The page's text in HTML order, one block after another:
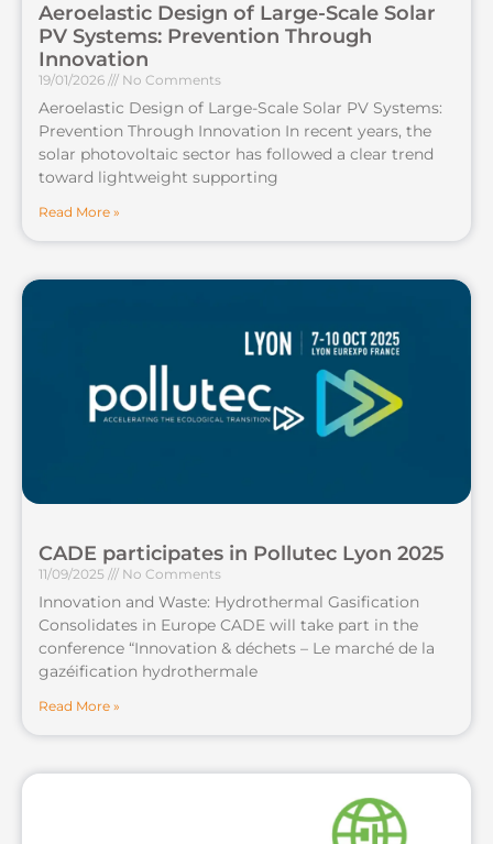
Aeroelastic Design of Large-Scale Solar
PV Systems: Prevention Through
Innovation
19/01/2026 No Comments
Aeroelastic Design of Large-Scale Solar PV Systems:
Prevention Through Innovation In recent years, the
solar photovoltaic sector has followed a clear trend
toward lightweight supporting
Read More »
CADE participates in Pollutec Lyon 2025
11/09/2025 No Comments
Innovation and Waste: Hydrothermal Gasification
Consolidates in Europe CADE will take part in the
conference “Innovation & déchets – Le marché de la
gazéification hydrothermale
Read More »